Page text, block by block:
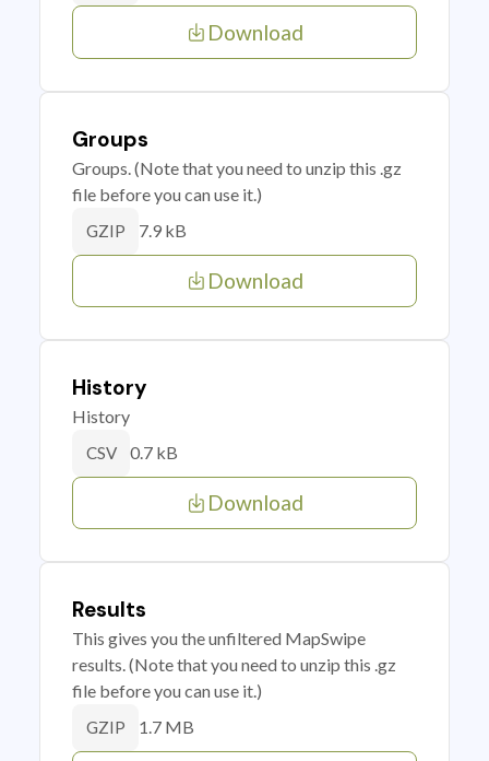
Download
Groups
Groups. (Note that you need to unzip this .gz
file before you can use it.)
GZIP 7.9 kB
Download
History
History
CSV 0.7 kB
Download
Results
This gives you the unfiltered MapSwipe
results. (Note that you need to unzip this .gz
file before you can use it.)
GZIP 1.7 MB